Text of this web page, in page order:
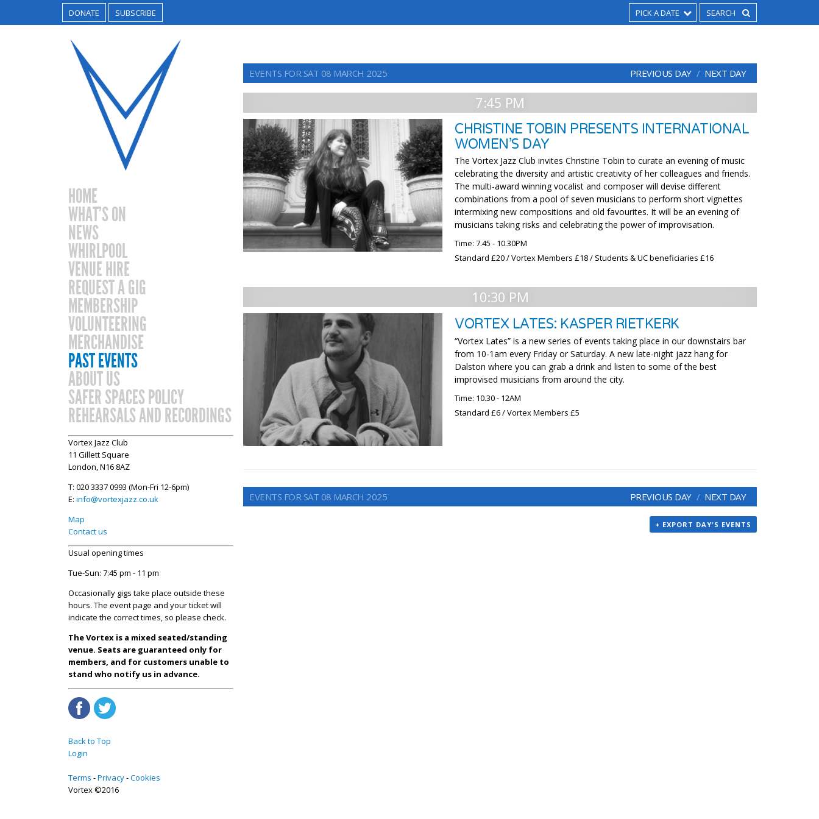
DONATE SUBSCRIBE PICK A DATE
HOME
WHAT’S ON
NEWS
WHIRLPOOL
VENUE HIRE
REQUEST A GIG
MEMBERSHIP
VOLUNTEERING
MERCHANDISE
PAST EVENTS
ABOUT US
SAFER SPACES POLICY
REHEARSALS AND RECORDINGS
Vortex Jazz Club
11 Gillett Square
London, N16 8AZ
T: 020 3337 0993 (Mon-Fri 12-6pm)
E: info@vortexjazz.co.uk
Map
Contact us
Usual opening times
Tue-Sun: 7:45 pm - 11 pm
Occasionally gigs take place outside these
hours. The event page and your ticket will
indicate the correct times, so please check.
The Vortex is a mixed seated/standing
venue. Seats are guaranteed only for
members, and for customers unable to
stand who notify us in advance.
Back to Top
Login
Terms Privacy Cookies
Vortex ©2016
EVENTS FOR SAT 08 MARCH 2025 PREVIOUS DAY NEXT DAY
7:45 PM
CHRISTINE TOBIN PRESENTS INTERNATIONAL
WOMEN’S DAY
The Vortex Jazz Club invites Christine Tobin to curate an evening of music
celebrating the diversity and artistic creativity of her colleagues and friends.
The multi-award winning vocalist and composer will devise different
combinations from a pool of seven musicians to perform short vignettes
intermixing new compositions and old favourites. It will be an evening of
musicians taking risks and celebrating the power of improvisation.
Time: 7.45 - 10.30PM
Standard £20 / Vortex Members £18 / Students & UC beneficiaries £16
10:30 PM
VORTEX LATES: KASPER RIETKERK
“Vortex Lates” is a new series of events taking place in our downstairs bar
from 10-1am every Friday or Saturday. A new late-night jazz hang for
Dalston where you can grab a drink and listen to some of the best
improvised musicians from around the city.
Time: 10.30 - 12AM
Standard £6 / Vortex Members £5
EVENTS FOR SAT 08 MARCH 2025 PREVIOUS DAY NEXT DAY
+ EXPORT DAY'S EVENTS